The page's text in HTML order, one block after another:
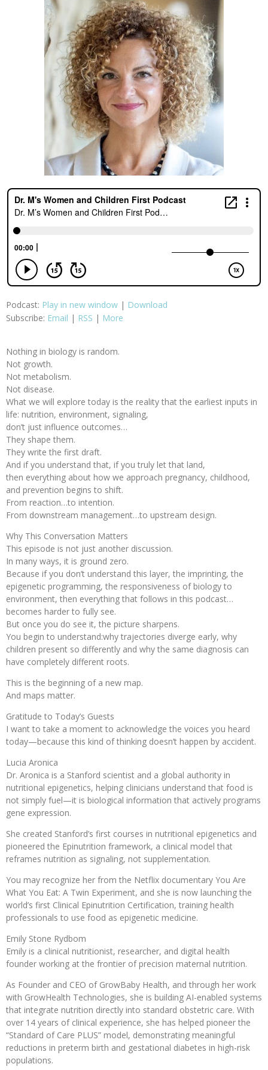
Podcast: Play in new window | Download
Subscribe: Email | RSS | More
Nothing in biology is random.
Not growth.
Not metabolism.
Not disease.
What we will explore today is the reality that the earliest inputs in
life: nutrition, environment, signaling,
don’t just influence outcomes…
They shape them.
They write the first draft.
And if you understand that, if you truly let that land,
then everything about how we approach pregnancy, childhood,
and prevention begins to shift.
From reaction…to intention.
From downstream management…to upstream design.
Why This Conversation Matters
This episode is not just another discussion.
In many ways, it is ground zero.
Because if you don’t understand this layer, the imprinting, the
epigenetic programming, the responsiveness of biology to
environment, then everything that follows in this podcast…
becomes harder to fully see.
But once you do see it, the picture sharpens.
You begin to understand:why trajectories diverge early, why
children present so differently and why the same diagnosis can
have completely different roots.
This is the beginning of a new map.
And maps matter.
Gratitude to Today’s Guests
I want to take a moment to acknowledge the voices you heard
today—because this kind of thinking doesn’t happen by accident.
Lucia Aronica
Dr. Aronica is a Stanford scientist and a global authority in
nutritional epigenetics, helping clinicians understand that food is
not simply fuel—it is biological information that actively programs
gene expression.
She created Stanford’s first courses in nutritional epigenetics and
pioneered the Epinutrition framework, a clinical model that
reframes nutrition as signaling, not supplementation.
You may recognize her from the Netflix documentary You Are
What You Eat: A Twin Experiment, and she is now launching the
world’s first Clinical Epinutrition Certification, training health
professionals to use food as epigenetic medicine.
Emily Stone Rydbom
Emily is a clinical nutritionist, researcher, and digital health
founder working at the frontier of precision maternal nutrition.
As Founder and CEO of GrowBaby Health, and through her work
with GrowHealth Technologies, she is building AI-enabled systems
that integrate nutrition directly into standard obstetric care. With
over 14 years of clinical experience, she has helped pioneer the
“Standard of Care PLUS” model, demonstrating meaningful
reductions in preterm birth and gestational diabetes in high-risk
populations.